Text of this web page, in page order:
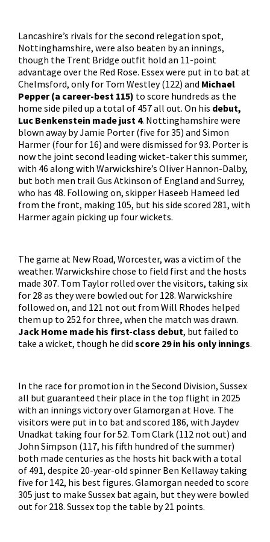
Lancashire’s rivals for the second relegation spot,
Nottinghamshire, were also beaten by an innings,
though the Trent Bridge outfit hold an 11-point
advantage over the Red Rose. Essex were put in to bat at
Chelmsford, only for Tom Westley (122) and Michael
Pepper (a career-best 115) to score hundreds as the
home side piled up a total of 457 all out. On his debut,
Luc Benkenstein made just 4. Nottinghamshire were
blown away by Jamie Porter (five for 35) and Simon
Harmer (four for 16) and were dismissed for 93. Porter is
now the joint second leading wicket-taker this summer,
with 46 along with Warwickshire’s Oliver Hannon-Dalby,
but both men trail Gus Atkinson of England and Surrey,
who has 48. Following on, skipper Haseeb Hameed led
from the front, making 105, but his side scored 281, with
Harmer again picking up four wickets.
The game at New Road, Worcester, was a victim of the
weather. Warwickshire chose to field first and the hosts
made 307. Tom Taylor rolled over the visitors, taking six
for 28 as they were bowled out for 128. Warwickshire
followed on, and 121 not out from Will Rhodes helped
them up to 252 for three, when the match was drawn.
Jack Home made his first-class debut, but failed to
take a wicket, though he did score 29 in his only innings.
In the race for promotion in the Second Division, Sussex
all but guaranteed their place in the top flight in 2025
with an innings victory over Glamorgan at Hove. The
visitors were put in to bat and scored 186, with Jaydev
Unadkat taking four for 52. Tom Clark (112 not out) and
John Simpson (117, his fifth hundred of the summer)
both made centuries as the hosts hit back with a total
of 491, despite 20-year-old spinner Ben Kellaway taking
five for 142, his best figures. Glamorgan needed to score
305 just to make Sussex bat again, but they were bowled
out for 218. Sussex top the table by 21 points.